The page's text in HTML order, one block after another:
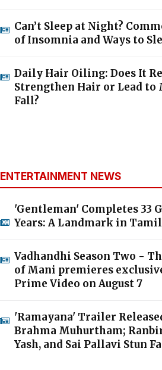
Can’t Sleep at Night?
of Insomnia and Ways to
Daily Hair Oiling: Does It
Strengthen Hair or Lead to
Fall?
ENTERTAINMENT NEWS
'Gentleman' Completes 33
Years: A Landmark in
Vadhandhi Season Two -
of Mani premieres
Prime Video on August 7
'Ramayana' Trailer
Brahma Muhurtham;
Yash, and Sai Pallavi Stun